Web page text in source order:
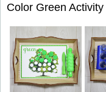
Color Green